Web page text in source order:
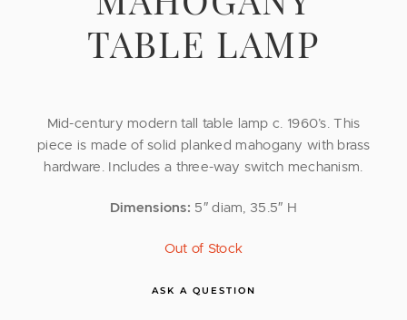
TABLE LAMP
Mid-century modern tall table lamp c. 1960’s. This
piece is made of solid planked mahogany with brass
hardware. Includes a three-way switch mechanism.
Dimensions: 5″ diam, 35.5″ H
Out of Stock
ASK A QUESTION